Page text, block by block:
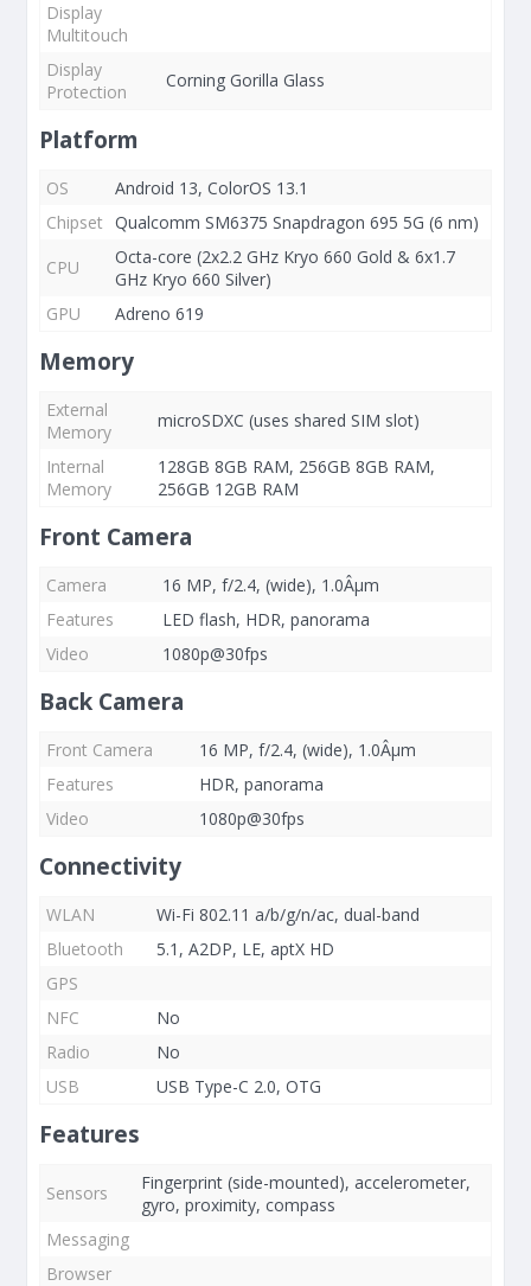
Display
Multitouch
Display
Protection
Corning Gorilla Glass
Platform
OS
Android 13, ColorOS 13.1
Chipset Qualcomm SM6375 Snapdragon 695 5G (6 nm)
CPU
Octa-core (2x2.2 GHz Kryo 660 Gold & 6x1.7
GHz Kryo 660 Silver)
GPU
Adreno 619
Memory
External
Memory
microSDXC (uses shared SIM slot)
Internal
Memory
128GB 8GB RAM, 256GB 8GB RAM,
256GB 12GB RAM
Front Camera
Camera
16 MP, f/2.4, (wide), 1.0Âµm
Features
LED flash, HDR, panorama
Video
1080p@30fps
Back Camera
Front Camera
16 MP, f/2.4, (wide), 1.0Âµm
Features
HDR, panorama
Video
1080p@30fps
Connectivity
WLAN
Wi-Fi 802.11 a/b/g/n/ac, dual-band
Bluetooth
5.1, A2DP, LE, aptX HD
GPS
NFC
No
Radio
No
USB
USB Type-C 2.0, OTG
Features
Sensors
Fingerprint (side-mounted), accelerometer,
gyro, proximity, compass
Messaging
Browser